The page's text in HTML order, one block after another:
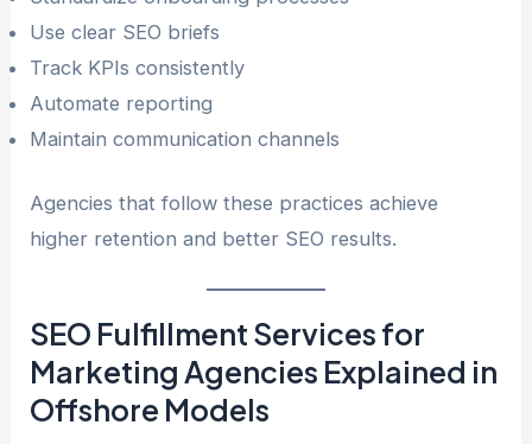
Use clear SEO briefs
Track KPIs consistently
Automate reporting
Maintain communication channels
Agencies that follow these practices achieve
higher retention and better SEO results.
SEO Fulfillment Services for
Marketing Agencies Explained in
Offshore Models